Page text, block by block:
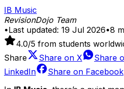
IB Music
RevisionDojo Team
•Last updated: 19 Jul 2026•8
4.0/5 from students
Share
Share on X Share
LinkedIn
Share on Facebook